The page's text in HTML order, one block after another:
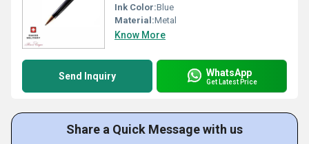
Ink Color:Blue
Material:Metal
Know More
Send Inquiry WhatsApp
Get Latest Price
Share a Quick Message with us